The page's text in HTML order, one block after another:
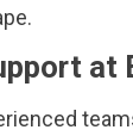
at